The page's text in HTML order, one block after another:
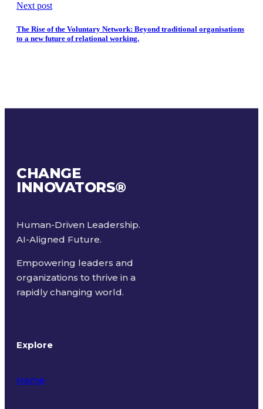
Next post
The Rise of the Voluntary Network: Beyond traditional organisations
to a new future of relational working.
CHANGE
INNOVATORS®
Human-Driven Leadership.
AI-Aligned Future.
Empowering leaders and
organizations to thrive in a
rapidly changing world.
Explore
Home